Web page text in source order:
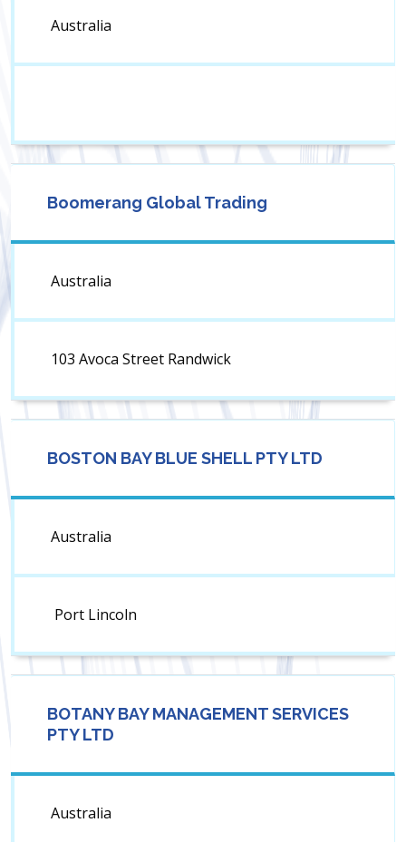
Australia
Boomerang Global Trading
Australia
103 Avoca Street Randwick
BOSTON BAY BLUE SHELL PTY LTD
Australia
Port Lincoln
BOTANY BAY MANAGEMENT SERVICES
PTY LTD
Australia